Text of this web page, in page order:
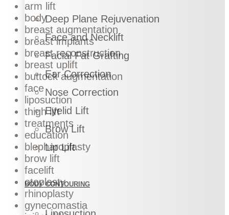
Deep Plane Rejuvenation
Face and Necklift
Facial Fat Grafting
Ear Correction
Nose Correction
Eyelid Lift
Brow Lift
Lip Lift
BODY CONTOURING
arm lift
body
breast augmentation
breast implants
breast reconstruction
breast uplift
buttock augmentation
face
liposuction
thigh lift
treatments
education
blepharoplasty
brow lift
facelift
otoplasty
rhinoplasty
gynecomastia